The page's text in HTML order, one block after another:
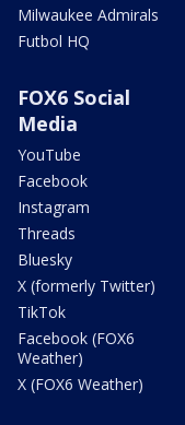
Milwaukee Admirals
Futbol HQ
FOX6 Social
Media
YouTube
Facebook
Instagram
Threads
Bluesky
X (formerly Twitter)
TikTok
Facebook (FOX6
Weather)
X (FOX6 Weather)